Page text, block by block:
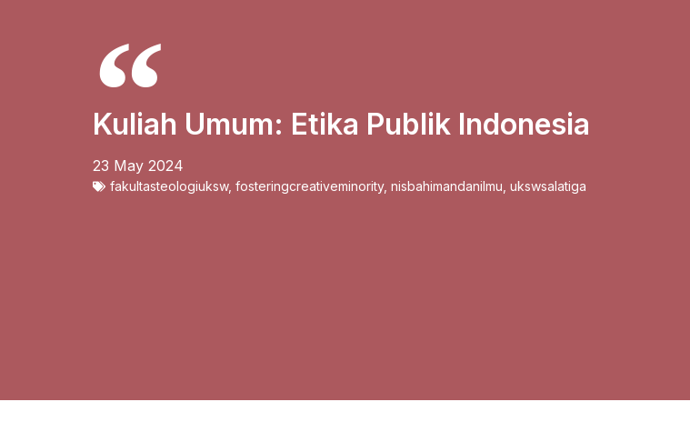
Kuliah Umum: Etika Publik Indonesia
23 May 2024
fakultasteologiuksw, fosteringcreativeminority, nisbahimandanilmu ukswsalatiga